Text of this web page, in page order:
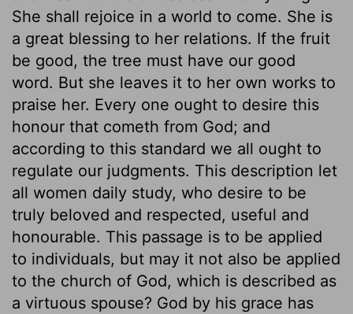
She shall rejoice in a world to come. She is
a great blessing to her relations. If the fruit
be good, the tree must have our good
word. But she leaves it to her own works to
praise her. Every one ought to desire this
honour that cometh from God; and
according to this standard we all ought to
regulate our judgments. This description let
all women daily study, who desire to be
truly beloved and respected, useful and
honourable. This passage is to be applied
to individuals, but may it not also be applied
to the church of God, which is described as
a virtuous spouse? God by his grace has